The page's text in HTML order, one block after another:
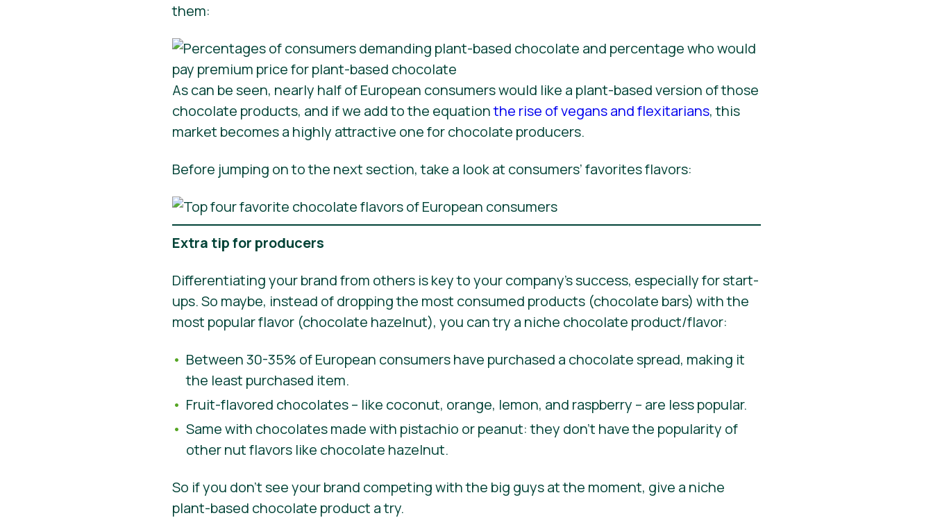
them:
As can be seen, nearly half of European consumers would like a plant-based version of those
chocolate products, and if we add to the equationthe rise of vegans and flexitarians, this
market becomes a highly attractive one for chocolate producers.
Before jumping on to the next section, take a look at consumers’ favorites flavors:
Extra tip for producers
Differentiating your brand from others is key to your company’s success, especially for start-
ups. So maybe, instead of dropping the most consumed products (chocolate bars) with the
most popular flavor (chocolate hazelnut), you can try a niche chocolate product/flavor:
Between 30-35% of European consumers have purchased a chocolate spread, making it
the least purchased item.
Fruit-flavored chocolates – like coconut, orange, lemon, and raspberry – are less popular.
Same with chocolates made with pistachio or peanut: they don’t have the popularity of
other nut flavors like chocolate hazelnut.
So if you don’t see your brand competing with the big guys at the moment, give a niche
plant-based chocolate product a try.